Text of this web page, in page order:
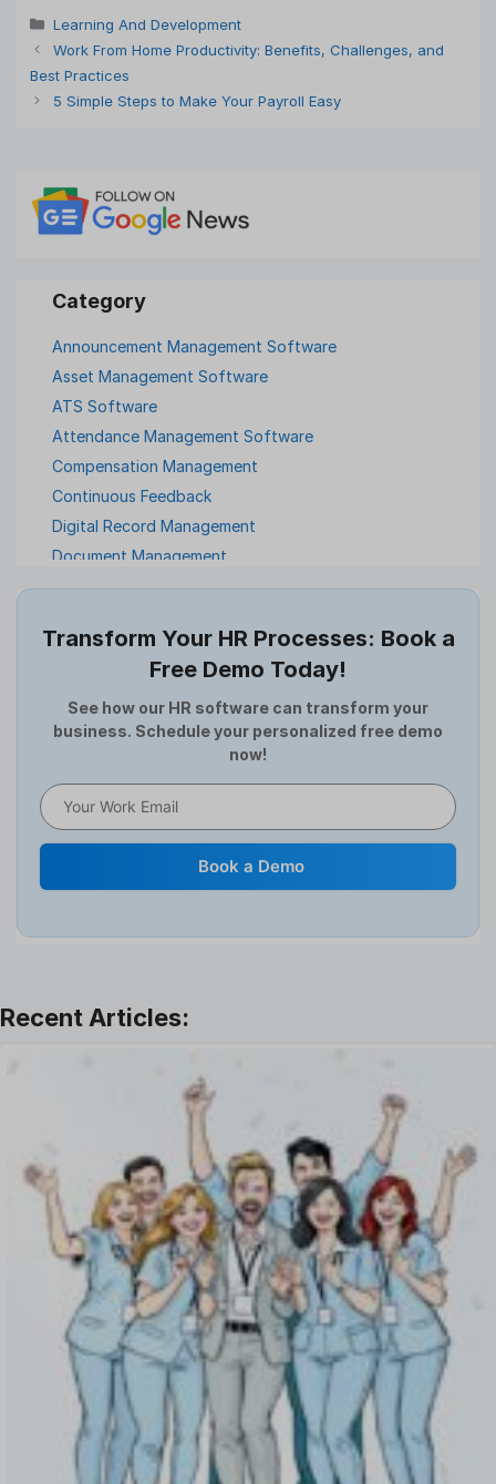
Categories
Learning And Development
Work From Home Productivity: Benefits, Challenges, and
Best Practices
5 Simple Steps to Make Your Payroll Easy
Announcement Management Software
Asset Management Software
ATS Software
Attendance Management Software
Compensation Management
Continuous Feedback
Digital Record Management
Document Management
Employee Offboarding
Expense Management Software
Full and Final Settlement
HCM Software
Help Desk Software
Human Resource
Leave Management
One on One Meetings Software
Payroll Software
Performance Management Software
Project Management Software
Recruitment Management
Recruitment Software
Remote Work
Talent Management
Task Management
Timesheet Management
Uncategorized
Transform Your HR Processes: Book a
Free Demo Today!
See how our HR software can transform your
business. Schedule your personalized free demo
now!
Book a Demo